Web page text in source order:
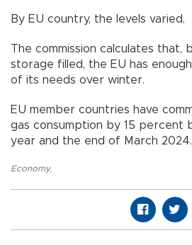
By EU country, the levels varied.
The commission calculates that,
storage filled, the EU has
of its needs over winter.
EU member countries have
gas consumption by 15 percent
year and the end of March 2024.
Economy,